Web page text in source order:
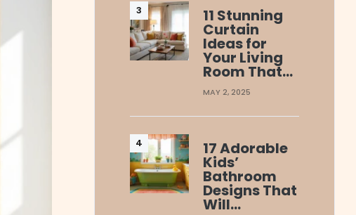
11 Stunning
Curtain
Ideas for
Your Living
Room That…
MAY 2, 2025
17 Adorable
Kids’
Bathroom
Designs That
Will…